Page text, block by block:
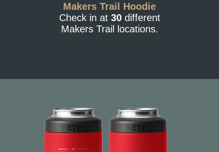
Makers Trail Hoodie
Check in at 30different
Makers Trail locations.